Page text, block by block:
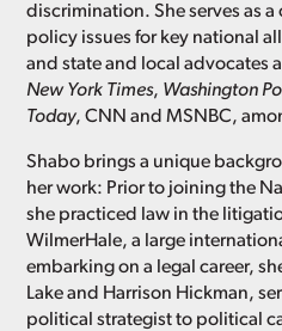
discrimination. She serves as
policy issues for key national
and state and local advocates
New York Times, Washington
Today, CNN and MSNBC,
Shabo brings a unique
her work: Prior to joining the
she practiced law in the
WilmerHale, a large
embarking on a legal career,
Lake and Harrison Hickman,
political strategist to political